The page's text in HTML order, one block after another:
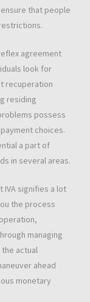
that people
agreement
look for
recuperation
residing
possess
choices.
a part of
in several areas.
IVA signifies a lot
the process
managing
actual
ahead
monetary